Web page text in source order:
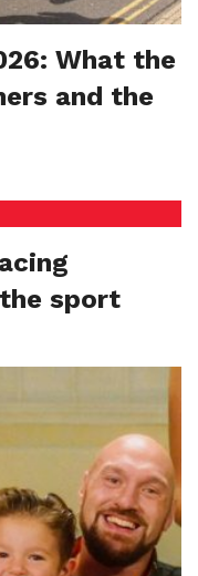
What the
and the
sport